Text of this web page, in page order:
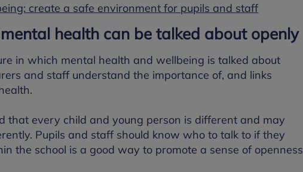
create a safe environment for pupils and staff
health can be talked about openly
in which mental health and wellbeing is talked about
and staff understand the importance of, and links
that every child and young person is different and may
Pupils and staff should know who to talk to if they
the school is a good way to promote a sense of openness